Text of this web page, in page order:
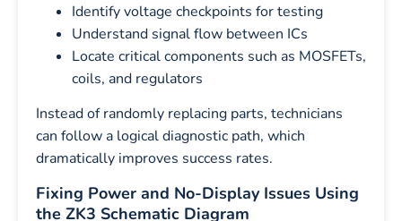
Identify voltage checkpoints for testing
Understand signal flow between ICs
Locate critical components such as MOSFETs,
coils, and regulators
Instead of randomly replacing parts, technicians
can follow a logical diagnostic path, which
dramatically improves success rates.
Fixing Power and No-Display Issues Using
the ZK3 Schematic Diagram